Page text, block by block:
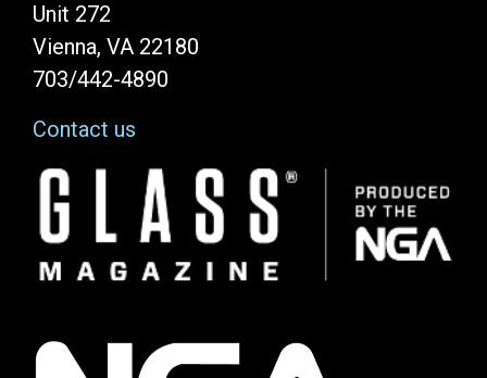
Unit 272
Vienna, VA 22180
703/442-4890
Contact us
Image